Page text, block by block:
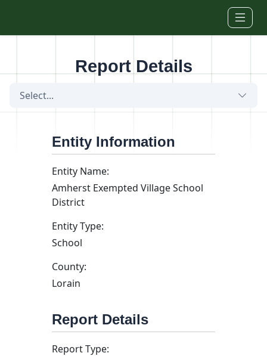
Report Details
Select...
Entity Information
Entity Name:
Amherst Exempted Village School
District
Entity Type:
School
County:
Lorain
Report Details
Report Type: